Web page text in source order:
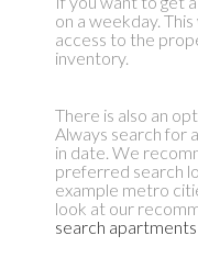
on a weekday.
access to the
inventory.
There is also an
Always search for
in date. We
preferred search
example metro
look at our
search